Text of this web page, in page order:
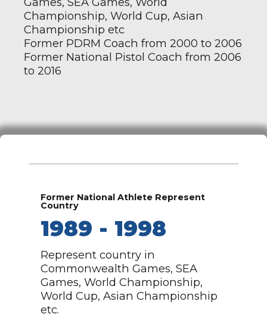
Championship, World Cup, Asian
Championship etc
Former PDRM Coach from 2000 to 2006
Former National Pistol Coach from 2006
to 2016
Former National Athlete Represent
Country
1989 - 1998
Represent country in
Commonwealth Games, SEA
Games, World Championship,
World Cup, Asian Championship
etc.